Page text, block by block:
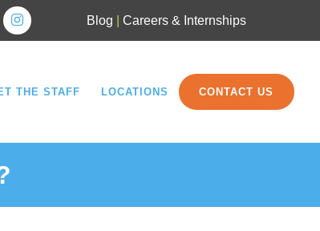
Blog Careers & Internships
THE STAFF LOCATIONS CONTACT US